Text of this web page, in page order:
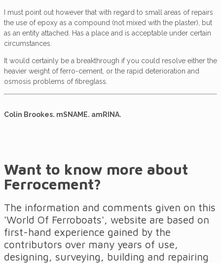
I must point out however that with regard to small areas of repairs
the use of epoxy as a compound (not mixed with the plaster), but
as an entity attached. Has a place and is acceptable under certain
circumstances.
It would certainly be a breakthrough if you could resolve either the
heavier weight of ferro-cement, or the rapid deterioration and
osmosis problems of fibreglass.
Colin Brookes. mSNAME. amRINA.
Want to know more about
Ferrocement?
The information and comments given on this
'World Of Ferroboats', website are based on
first-hand experience gained by the
contributors over many years of use,
designing, surveying, building and repairing